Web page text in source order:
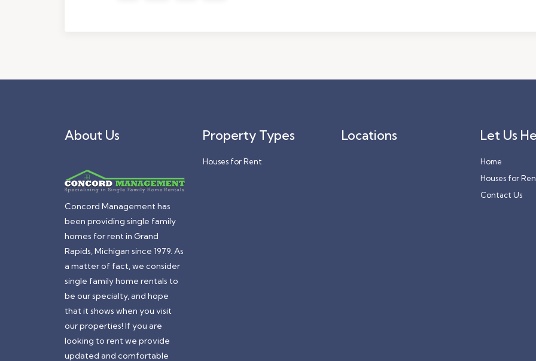
About Us
Concord Management has
been providing single family
homes for rent in Grand
Rapids, Michigan since 1979. As
a matter of fact, we consider
single family home rentals to
be our specialty, and hope
that it shows when you visit
our properties! If you are
looking to rent we provide
updated and comfortable
Property Types
Houses for Rent
Locations Let Us
Home
Houses for
Contact Us